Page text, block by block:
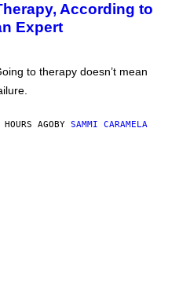
According to
Expert
to therapy doesn’t mean
AGOBY SAMMI CARAMELA